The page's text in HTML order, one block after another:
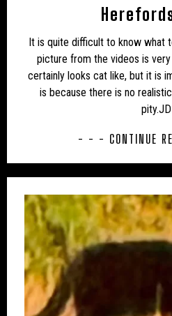
UK – PLYMOUTH
UK – PORTSMOUTH
UK – REDCAR AND CLEVELAND
UK – SCOTLAND
UK – SOUTHEND-ON-SEA
UK – STAFFORDSHIRE
UK – STOKE-ON-TRENT
UK – SURREY
UK – SUSSEX
It is quite difficult to know what
picture from the videos is
certainly looks cat like, but it is
is because there is no
pity.JD
- - - CONTINUE